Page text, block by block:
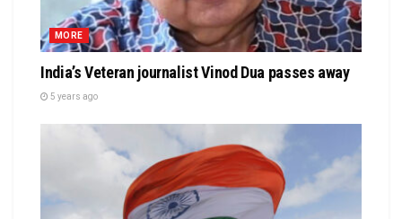
MORE
India’s Veteran journalist Vinod Dua passes away
5 years ago